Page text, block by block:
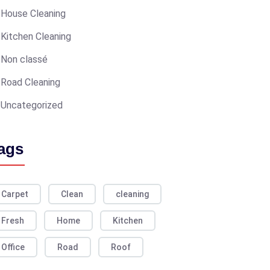
House Cleaning
Kitchen Cleaning
Non classé
Road Cleaning
Uncategorized
Carpet Clean cleaning
Fresh Home Kitchen
Office Road Roof